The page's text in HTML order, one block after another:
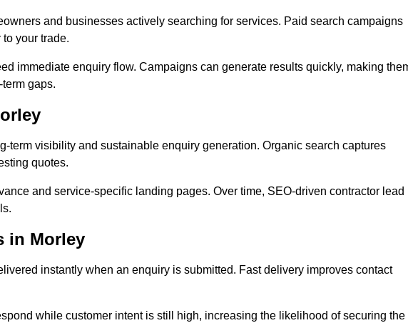
and businesses actively searching for services. Paid search campaigns
your trade.
immediate enquiry flow. Campaigns can generate results quickly, making
gaps.
term visibility and sustainable enquiry generation. Organic search captures
quotes.
and service-specific landing pages. Over time, SEO-driven contractor lead
in Morley
instantly when an enquiry is submitted. Fast delivery improves contact
while customer intent is still high, increasing the likelihood of securing the